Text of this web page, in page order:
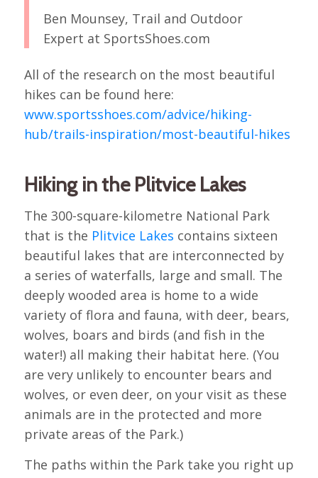
Ben Mounsey, Trail and Outdoor
Expert at SportsShoes.com
All of the research on the most beautiful
hikes can be found here:
www.sportsshoes.com/advice/hiking-
hub/trails-inspiration/most-beautiful-hikes
Hiking in the Plitvice Lakes
The 300-square-kilometre National Park
that is the Plitvice Lakes contains sixteen
beautiful lakes that are interconnected by
a series of waterfalls, large and small. The
deeply wooded area is home to a wide
variety of flora and fauna, with deer, bears,
wolves, boars and birds (and fish in the
water!) all making their habitat here. (You
are very unlikely to encounter bears and
wolves, or even deer, on your visit as these
animals are in the protected and more
private areas of the Park.)
The paths within the Park take you right up